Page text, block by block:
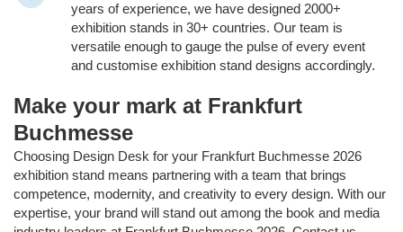
years of experience, we have designed 2000+
exhibition stands in 30+ countries. Our team is
versatile enough to gauge the pulse of every event
and customise exhibition stand designs accordingly.
Make your mark at Frankfurt
Buchmesse
Choosing Design Desk for your Frankfurt Buchmesse 2026
exhibition stand means partnering with a team that brings
competence, modernity, and creativity to every design. With our
expertise, your brand will stand out among the book and media